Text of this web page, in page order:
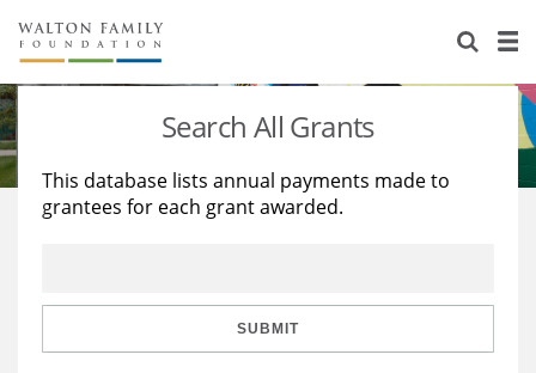
About Us
Staff
Reports & Financials
Stories
Education
Learning
Search All Grants
This database lists annual payments made to
grantees for each grant awarded.
SUBMIT